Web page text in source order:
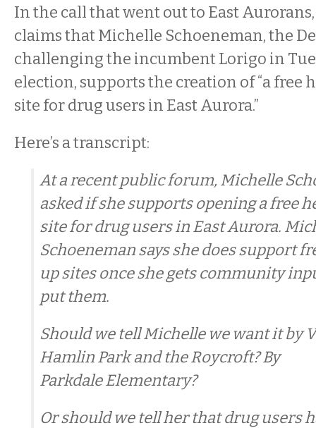
In the call that went out to East
claims that Michelle Schoeneman, the
challenging the incumbent Lorigo in
election, supports the creation of “a free
site for drug users in East Aurora.”
Here’s a transcript:
At a recent public forum, Michelle
asked if she supports opening a free
site for drug users in East Aurora.
Schoeneman says she does support
up sites once she gets community
put them.
Should we tell Michelle we want it by
Hamlin Park and the Roycroft? By
Parkdale Elementary?
Or should we tell her that drug users